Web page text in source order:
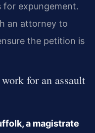
for expungement.
an attorney to
the petition is
for an assault
a magistrate